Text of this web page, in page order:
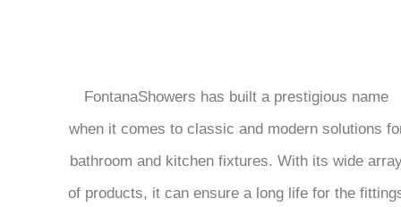
FontanaShowers has built a prestigious name
when it comes to classic and modern solutions
bathroom and kitchen fixtures. With its wide
of products, it can ensure a long life for the